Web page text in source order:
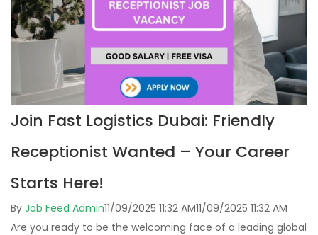
Join Fast Logistics Dubai: Friendly
Receptionist Wanted – Your Career
Starts Here!
By Job Feed Admin11/09/2025 11:32 AM11/09/2025 11:32 AM
Are you ready to be the welcoming face of a leading global